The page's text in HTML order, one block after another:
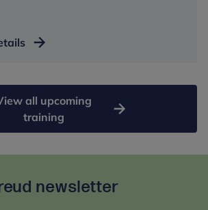
all upcoming
training
newsletter